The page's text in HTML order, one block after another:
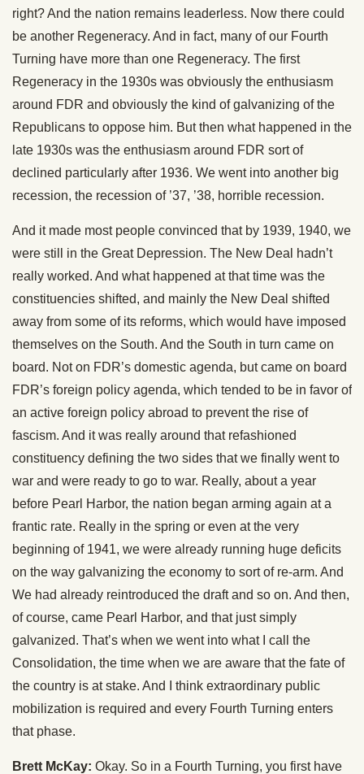
right? And the nation remains leaderless. Now there could
be another Regeneracy. And in fact, many of our Fourth
Turning have more than one Regeneracy. The first
Regeneracy in the 1930s was obviously the enthusiasm
around FDR and obviously the kind of galvanizing of the
Republicans to oppose him. But then what happened in the
late 1930s was the enthusiasm around FDR sort of
declined particularly after 1936. We went into another big
recession, the recession of ’37, ’38, horrible recession.
And it made most people convinced that by 1939, 1940, we
were still in the Great Depression. The New Deal hadn’t
really worked. And what happened at that time was the
constituencies shifted, and mainly the New Deal shifted
away from some of its reforms, which would have imposed
themselves on the South. And the South in turn came on
board. Not on FDR’s domestic agenda, but came on board
FDR’s foreign policy agenda, which tended to be in favor of
an active foreign policy abroad to prevent the rise of
fascism. And it was really around that refashioned
constituency defining the two sides that we finally went to
war and were ready to go to war. Really, about a year
before Pearl Harbor, the nation began arming again at a
frantic rate. Really in the spring or even at the very
beginning of 1941, we were already running huge deficits
on the way galvanizing the economy to sort of re-arm. And
We had already reintroduced the draft and so on. And then,
of course, came Pearl Harbor, and that just simply
galvanized. That’s when we went into what I call the
Consolidation, the time when we are aware that the fate of
the country is at stake. And I think extraordinary public
mobilization is required and every Fourth Turning enters
that phase.
Brett McKay: Okay. So in a Fourth Turning, you first have